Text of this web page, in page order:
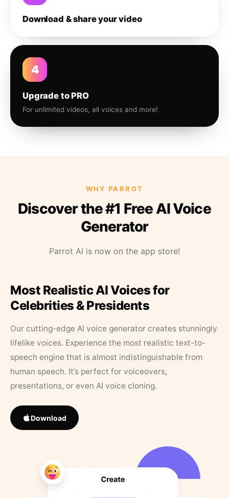
Download & share your video
4
Upgrade to PRO
For unlimited videos, all voices and more!
WHY PARROT
Discover the #1 Free AI Voice
Generator
Parrot AI is now on the app store!
Most Realistic AI Voices for
Celebrities & Presidents
Our cutting-edge AI voice generator creates stunningly
lifelike voices. Experience the most realistic text-to-
speech engine that is almost indistinguishable from
human speech. It’s perfect for voiceovers,
presentations, or even AI voice cloning.
Download